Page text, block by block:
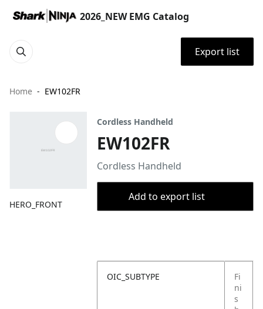
2026_NEW EMG Catalog
Export list
Home EW102FR
HERO_FRONT
Cordless Handheld
EW102FR
Cordless Handheld
Add to export list
OIC_SUBTYPE
Fi
ni
s